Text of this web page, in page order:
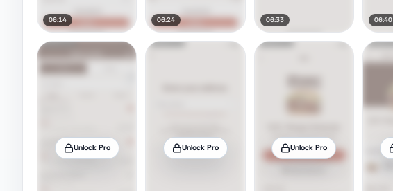
06:14 06:24 06:33 06:40
Unlock Pro Unlock Pro Unlock Pro